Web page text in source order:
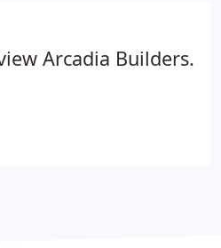
Arcadia Builders.